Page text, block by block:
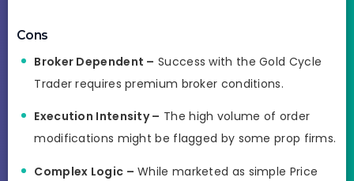
Cons
Broker Dependent – Success with the Gold Cycle
Trader requires premium broker conditions.
Execution Intensity – The high volume of order
modifications might be flagged by some prop firms.
Complex Logic – While marketed as simple Price